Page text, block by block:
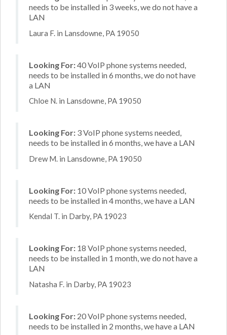
needs to be installed in 3 weeks, we do not have a
LAN
Laura F. in Lansdowne, PA 19050
Looking For:40 VoIP phone systems needed,
needs to be installed in 6 months, we do not have
a LAN
Chloe N. in Lansdowne, PA 19050
Looking For: 3 VoIP phone systems needed,
needs to be installed in 6 months, we have a LAN
Drew M. in Lansdowne, PA 19050
Looking For: 10 VoIP phone systems needed,
needs to be installed in 4 months, we have a LAN
Kendal T. in Darby, PA 19023
Looking For: 18 VoIP phone systems needed,
needs to be installed in 1 month, we do not have a
LAN
Natasha F. in Darby, PA 19023
Looking For: 20 VoIP phone systems needed,
needs to be installed in 2 months, we have a LAN